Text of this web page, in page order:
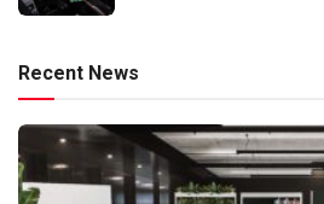
Recent News